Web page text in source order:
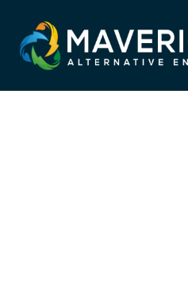
content